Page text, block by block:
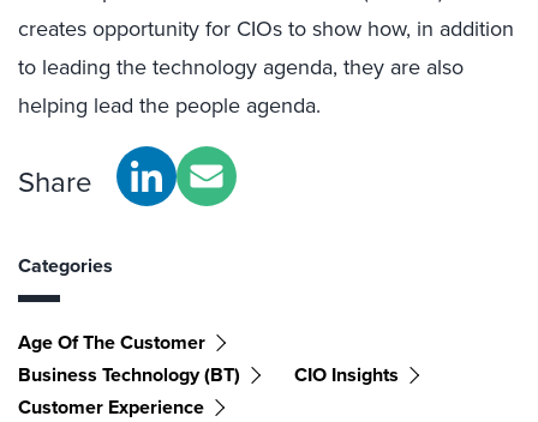
creates opportunity for CIOs to show how, in addition
to leading the technology agenda, they are also
helping lead the people agenda.
Share
Categories
Age Of The Customer
Business Technology (BT)
CIO Insights
Customer Experience